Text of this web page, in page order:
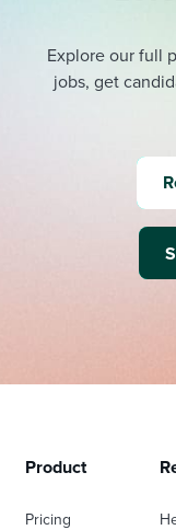
Explore our full
jobs, get
Product
Pricing